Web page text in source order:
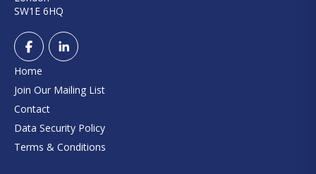
SW1E 6HQ
Home
Join Our Mailing List
Contact
Data Security Policy
Terms & Conditions